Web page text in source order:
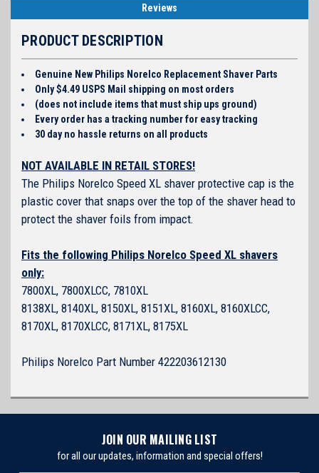
Reviews
PRODUCT DESCRIPTION
Genuine New Philips Norelco Replacement Shaver Parts
Only $4.49 USPS Mail shipping on most orders
(does not include items that must ship ups ground)
Every order has a tracking number for easy tracking
30 day no hassle returns on all products
NOT AVAILABLE IN RETAIL STORES!
The Philips Norelco Speed XL shaver protective cap is the
plastic cover that snaps over the top of the shaver head to
protect the shaver foils from impact.
Fits the following Philips Norelco Speed XL shavers
only:
7800XL, 7800XLCC, 7810XL
8138XL, 8140XL, 8150XL, 8151XL, 8160XL, 8160XLCC,
8170XL, 8170XLCC, 8171XL, 8175XL
Philips Norelco Part Number 422203612130
JOIN OUR MAILING LIST
for all our updates, information and special offers!